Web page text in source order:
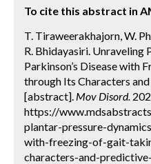
To cite this abstract in
T. Tiraweerakhajorn, W.
R. Bhidayasiri. Unraveling
Parkinson’s Disease with
through Its Characters
[abstract]. Mov Disord.
https://
plantar-pressure-
with-freezing-of-gait-
characters-and-